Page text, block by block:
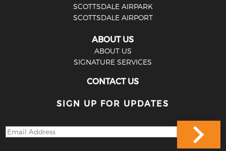
SCOTTSDALE AIRPARK
SCOTTSDALE AIRPORT
ABOUT US
ABOUT US
SIGNATURE SERVICES
CONTACT US
SIGN UP FOR UPDATES